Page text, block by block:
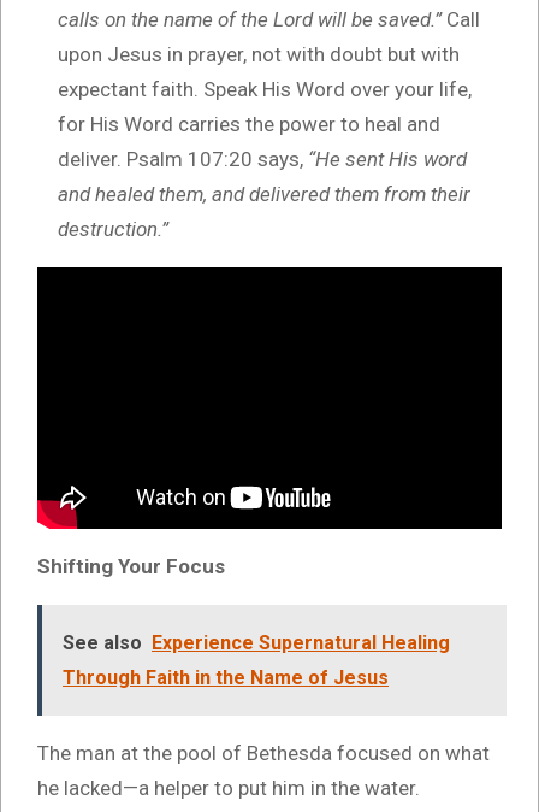
calls on the name of the Lord will be saved.”Call
upon Jesus in prayer, not with doubt but with
expectant faith. Speak His Word over your life,
for His Word carries the power to heal and
deliver. Psalm 107:20 says, “He sent His word
and healed them, and delivered them from their
destruction.”
Shifting Your Focus
See also
Experience Supernatural Healing
Through Faith in the Name of Jesus
The man at the pool of Bethesda focused on what
he lacked—a helper to put him in the water.